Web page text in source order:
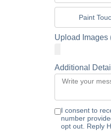
Paint
Upload Images
Additional
I consent to
number
opt out. Reply